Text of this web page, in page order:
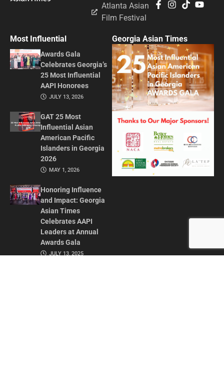
Atlanta Asian
Film Festival
Most Influential
Awards Gala
Celebrates Georgia’s
25 Most Influential
AAPI Honorees
JULY 13, 2026
GAT 25 Most
Influential Asian
American Pacific
Islanders in Georgia
2026
MAY 1, 2026
Honoring Influence
and Impact: Georgia
Asian Times
Celebrates AAPI
Leaders at Annual
Awards Gala
JULY 13, 2025
Georgia Asian Times